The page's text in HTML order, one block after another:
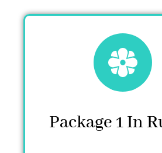
Package 1 In